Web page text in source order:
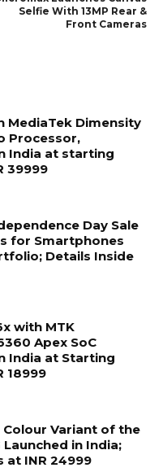
Selfie With 13MP Rear &
Front Cameras
MediaTek Dimensity
Processor,
India at starting
39999
Day Sale
for Smartphones
Details Inside
with MTK
Apex SoC
India at Starting
18999
Colour Variant of the
Launched in India;
at INR 24999